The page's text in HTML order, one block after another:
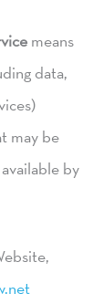
means
data,
may be
by